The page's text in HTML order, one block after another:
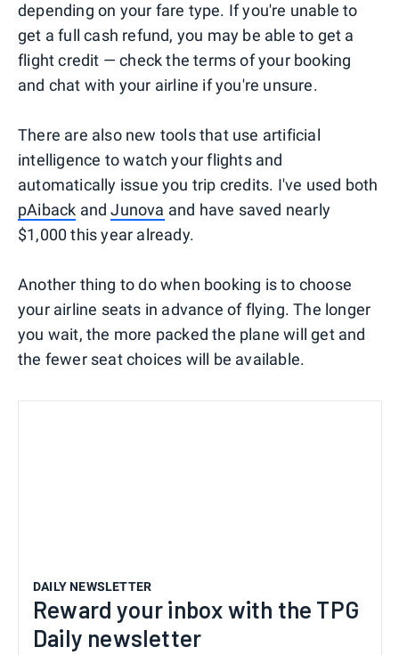
depending on your fare type. If you're unable to
get a full cash refund, you may be able to get a
flight credit — check the terms of your booking
and chat with your airline if you're unsure.
There are also new tools that use artificial
intelligence to watch your flights and
automatically issue you trip credits. I've used both
pAiback andJunova and have saved nearly
$1,000 this year already.
Another thing to do when booking is to choose
your airline seats in advance of flying. The longer
you wait, the more packed the plane will get and
the fewer seat choices will be available.
DAILY NEWSLETTER
Reward your inbox with the TPG
Daily newsletter